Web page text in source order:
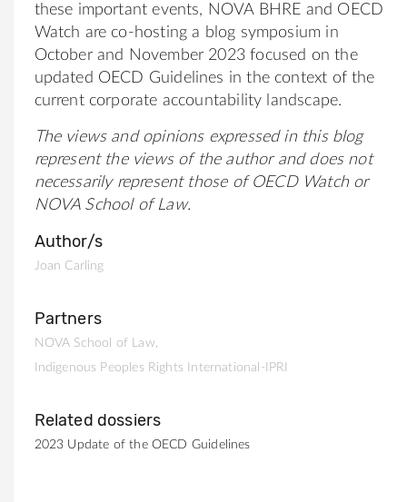
these important events, NOVA BHRE and OECD
Watch are co-hosting a blog symposium in
October and November 2023 focused on the
updated OECD Guidelines in the context of the
current corporate accountability landscape.
The views and opinions expressed in this blog
represent the views of the author and does not
necessarily represent those of OECD Watch or
NOVA School of Law.
Author/s
Joan Carling
Partners
NOVA School of Law
Indigenous Peoples Rights International-IPRI
Related dossiers
2023 Update of the OECD Guidelines